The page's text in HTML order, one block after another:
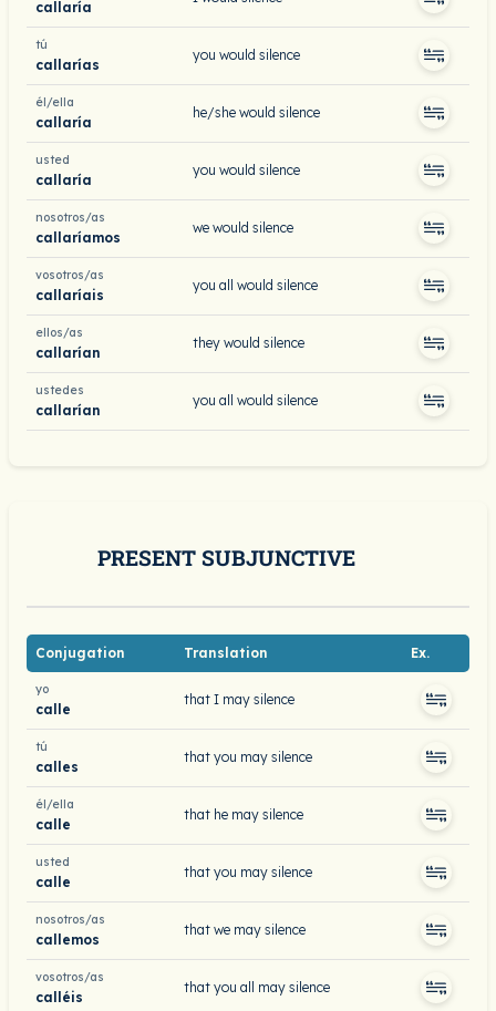
callaría
tú
callarías
you would silence
él/ella
callaría
he/she would silence
usted
callaría
you would silence
nosotros/as
callaríamos
we would silence
vosotros/as
callaríais
you all would silence
ellos/as
callarían
they would silence
ustedes
callarían
you all would silence
PRESENT SUBJUNCTIVE
Conjugation Translation Ex.
yo
calle
that I may silence
tú
calles
that you may silence
él/ella
calle
that he may silence
usted
calle
that you may silence
nosotros/as
callemos
that we may silence
vosotros/as
calléis
that you all may silence